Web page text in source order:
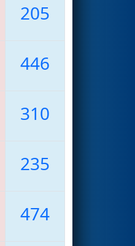
205
446
310
235
474